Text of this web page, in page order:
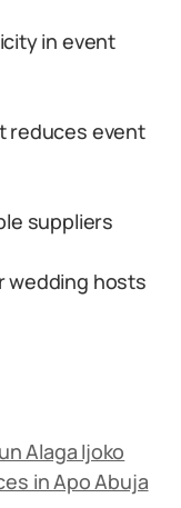
in event
reduces event
suppliers
wedding hosts
Alaga Ijoko
in Apo Abuja